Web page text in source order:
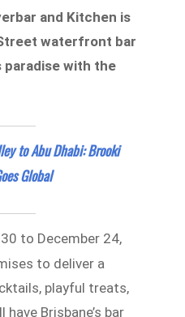
and Kitchen is
waterfront bar
paradise with the
to Abu Dhabi: Brooki
Global
to December 24,
to deliver a
playful treats,
Brisbane’s bar